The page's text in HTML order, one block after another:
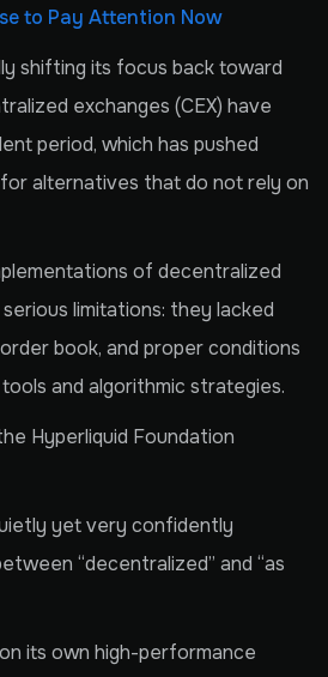
to Pay Attention Now
shifting its focus back toward
exchanges (CEX) have
period, which has pushed
alternatives that do not rely on
of decentralized
limitations: they lacked
book, and proper conditions
and algorithmic strategies.
Hyperliquid Foundation
yet very confidently
“decentralized” and “as
its own high-performance